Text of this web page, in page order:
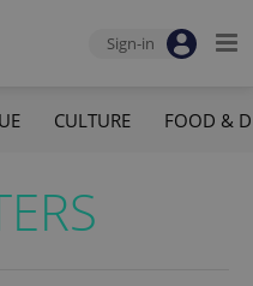
Sign-in
CULTURE FOOD &